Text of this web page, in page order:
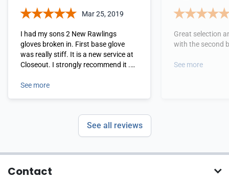
Mar 25, 2019
I had my sons 2 New Rawlings
gloves broken in. First base glove
was really stiff. It is a new service at
Closeout. I strongly recommend it .
See more
Great selection
with the second
See more
See all reviews
Contact